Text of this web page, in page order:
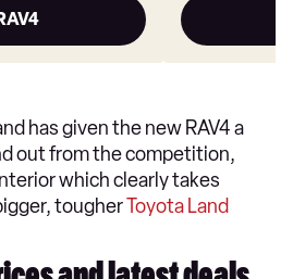
has given the new RAV4 a
out from the competition,
which clearly takes
tougherToyota Land